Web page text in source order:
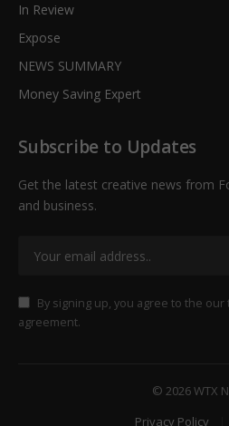
In Review
Expose
NEWS SUMMARY
Money Saving Expert
Subscribe to Updates
Get the latest creative news from
and business.
By signing up, you agree to the
agreement.
© 2026 WTX
Privacy Policy